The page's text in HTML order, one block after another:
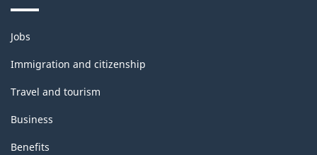
Themes
and
topics
Jobs
Immigration and citizenship
Travel and tourism
Business
Benefits